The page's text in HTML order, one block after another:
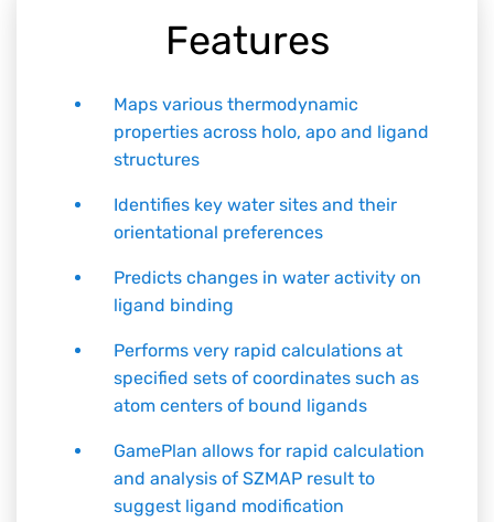
Features
Maps various thermodynamic
properties across holo, apo and ligand
structures
Identifies key water sites and their
orientational preferences
Predicts changes in water activity on
ligand binding
Performs very rapid calculations at
specified sets of coordinates such as
atom centers of bound ligands
GamePlan allows for rapid calculation
and analysis of SZMAP result to
suggest ligand modification